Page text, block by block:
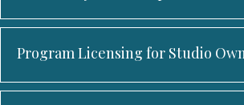
Program Licensing for Studio